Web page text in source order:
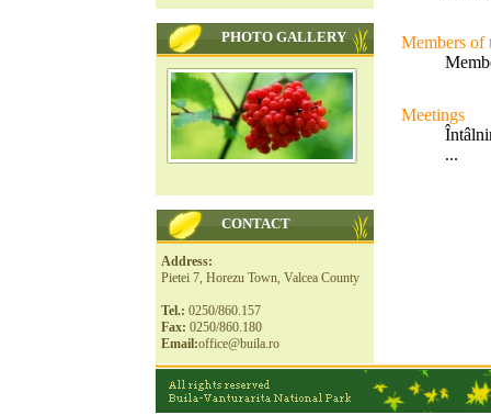
PHOTO GALLERY
CONTACT
Address:
Pietei 7, Horezu Town, Valcea County
Tel.: 0250/860.157
Fax: 0250/860.180
Email:office@buila.ro
Members of
Meetings
...